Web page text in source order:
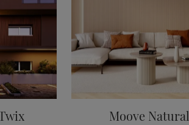
Moove Natural